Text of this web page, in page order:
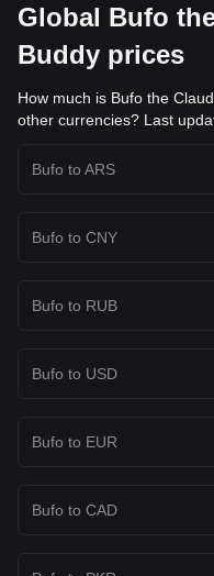
Global Bufo
Buddy prices
How much is Bufo the
other currencies? Last
Bufo to ARS
Bufo to CNY
Bufo to RUB
Bufo to USD
Bufo to EUR
Bufo to CAD